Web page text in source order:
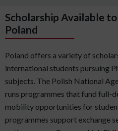
Scholarship Available
Poland
Poland offers a variety of
international students pursuing
subjects. The Polish National
runs programmes that fund full-
mobility opportunities for
programmes support exchange